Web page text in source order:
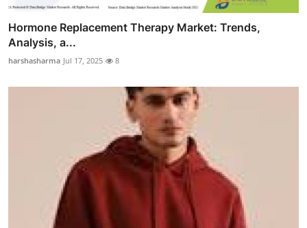
Hormone Replacement Therapy Market: Trends,
Analysis, a...
harshasharma Jul 17, 2025 8